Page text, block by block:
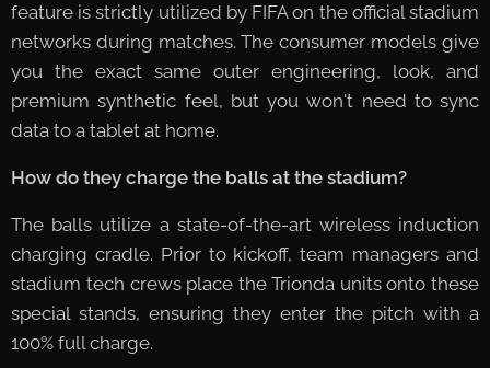
feature is strictly utilized by FIFA on the official stadium
networks during matches. The consumer models give
you the exact same outer engineering, look, and
premium synthetic feel, but you won't need to sync
data to a tablet at home.
How do they charge the balls at the stadium?
The balls utilize a state-of-the-art wireless induction
charging cradle. Prior to kickoff, team managers and
stadium tech crews place the Trionda units onto these
special stands, ensuring they enter the pitch with a
100% full charge.